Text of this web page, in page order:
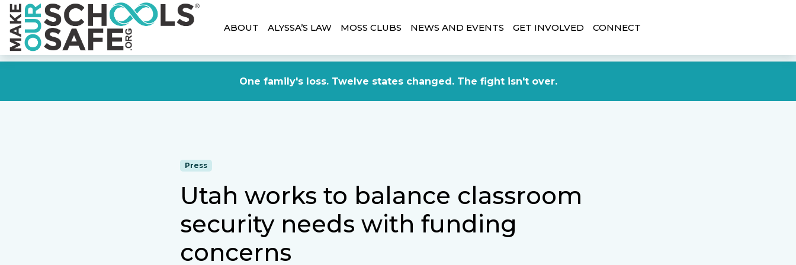
One family's loss. Twelve states changed. The fight isn't over.
ABOUT ALYSSA’S LAW MOSS CLUBS NEWS AND EVENTS GET INVOLVED CONNECT
Press
Utah works to balance classroom
security needs with funding
concerns